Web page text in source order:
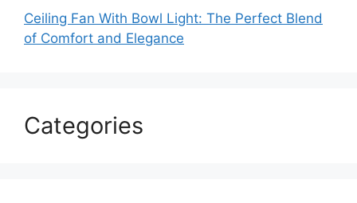
Ceiling Fan With Bowl Light: The Perfect Blend
of Comfort and Elegance
Categories